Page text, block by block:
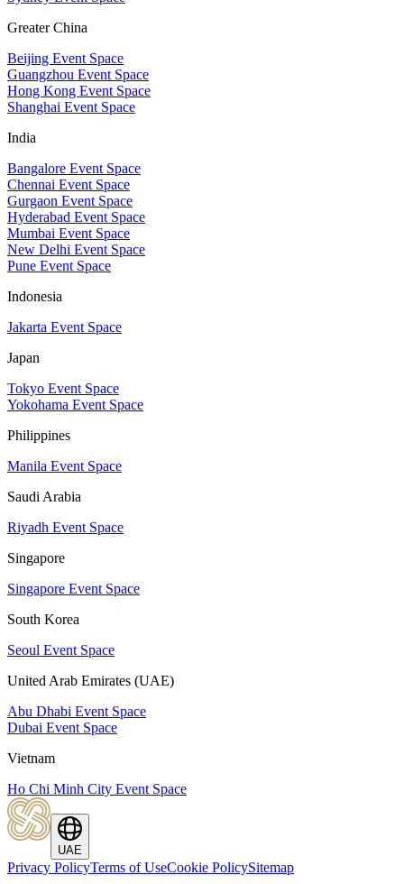
Greater China
Beijing Event Space
Guangzhou Event Space
Hong Kong Event Space
Shanghai Event Space
India
Bangalore Event Space
Chennai Event Space
Gurgaon Event Space
Hyderabad Event Space
Mumbai Event Space
New Delhi Event Space
Pune Event Space
Indonesia
Jakarta Event Space
Japan
Tokyo Event Space
Yokohama Event Space
Philippines
Manila Event Space
Saudi Arabia
Riyadh Event Space
Singapore
Singapore Event Space
South Korea
Seoul Event Space
United Arab Emirates (UAE)
Abu Dhabi Event Space
Dubai Event Space
Vietnam
Ho Chi Minh City Event Space
UAE
Privacy PolicyTerms of UseCookie PolicySitemap